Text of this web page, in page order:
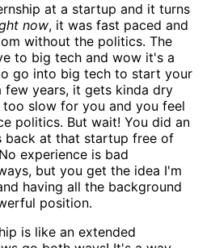
at a startup and it turns
now, it was fast paced and
without the politics. The
to big tech and wow it's a
go into big tech to start your
few years, it gets kinda dry
slow for you and you feel
politics. But wait! You did an
back at that startup free of
experience is bad
but you get the idea I'm
having all the background
position.
is like an extended